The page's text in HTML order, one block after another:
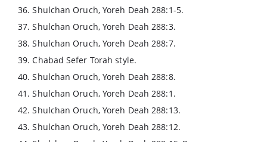
36. Shulchan Oruch, Yoreh Deah 288:1-5.
37. Shulchan Oruch, Yoreh Deah 288:3.
38. Shulchan Oruch, Yoreh Deah 288:7.
39. Chabad Sefer Torah style.
40. Shulchan Oruch, Yoreh Deah 288:8.
41. Shulchan Oruch, Yoreh Deah 288:1.
42. Shulchan Oruch, Yoreh Deah 288:13.
43. Shulchan Oruch, Yoreh Deah 288:12.